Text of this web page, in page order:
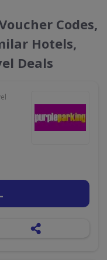
Codes,
Hotels,
Deals